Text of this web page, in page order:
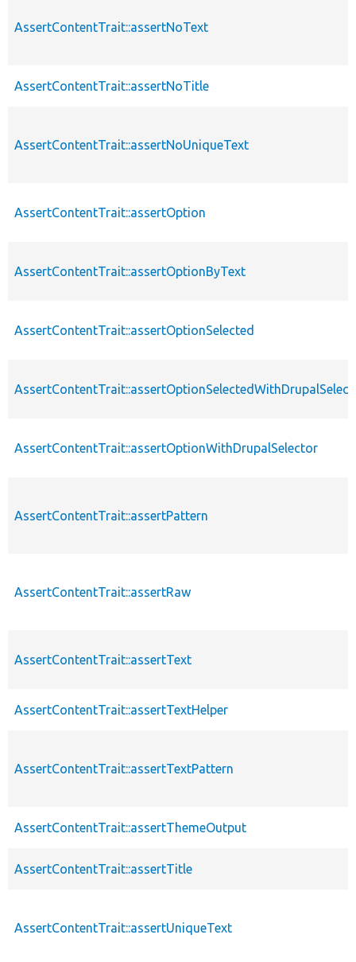
AssertContentTrait::assertNoText
AssertContentTrait::assertNoTitle
AssertContentTrait::assertNoUniqueText
AssertContentTrait::assertOption
AssertContentTrait::assertOptionByText
AssertContentTrait::assertOptionSelected
AssertContentTrait::assertOptionWithDrupalSelector
AssertContentTrait::assertPattern
AssertContentTrait::assertRaw
AssertContentTrait::assertText
AssertContentTrait::assertTextHelper
AssertContentTrait::assertTextPattern
AssertContentTrait::assertThemeOutput
AssertContentTrait::assertTitle
AssertContentTrait::assertUniqueText